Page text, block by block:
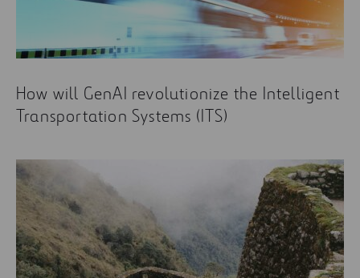
How will GenAI revolutionize the Intelligent
Transportation Systems (ITS)